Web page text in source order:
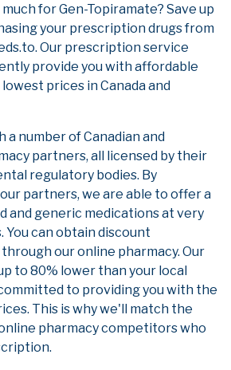
for Gen-Topiramate? Save up
your prescription drugs from
Our prescription service
provide you with affordable
prices in Canada and
number of Canadian and
partners, all licensed by their
regulatory bodies. By
partners, we are able to offer a
and generic medications at very
can obtain discount
our online pharmacy. Our
to 80% lower than your local
to providing you with the
This is why we'll match the
pharmacy competitors who